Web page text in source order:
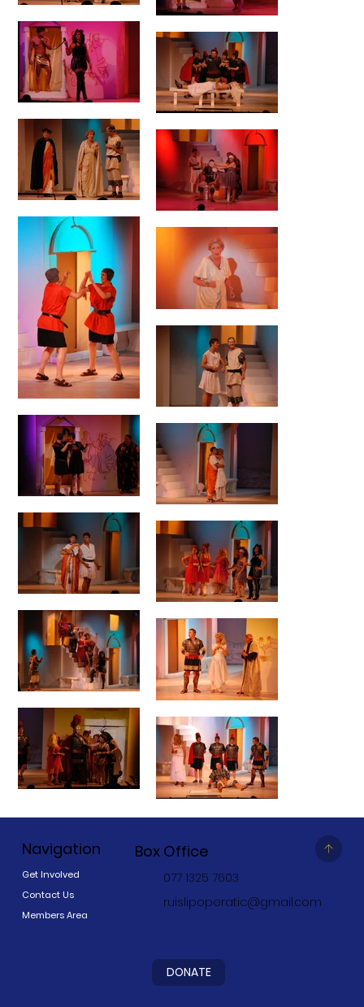
Navigation Box Office
ruislipoperatic@gmail.com
077 1325 7603
Get Involved
Contact Us
Members Area
DONATE